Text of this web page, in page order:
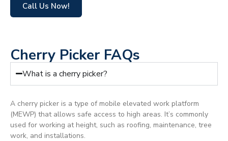
Call Us Now!
Cherry Picker FAQs
What is a cherry picker?
A cherry picker is a type of mobile elevated work platform
(MEWP) that allows safe access to high areas. It’s commonly
used for working at height, such as roofing, maintenance, tree
work, and installations.